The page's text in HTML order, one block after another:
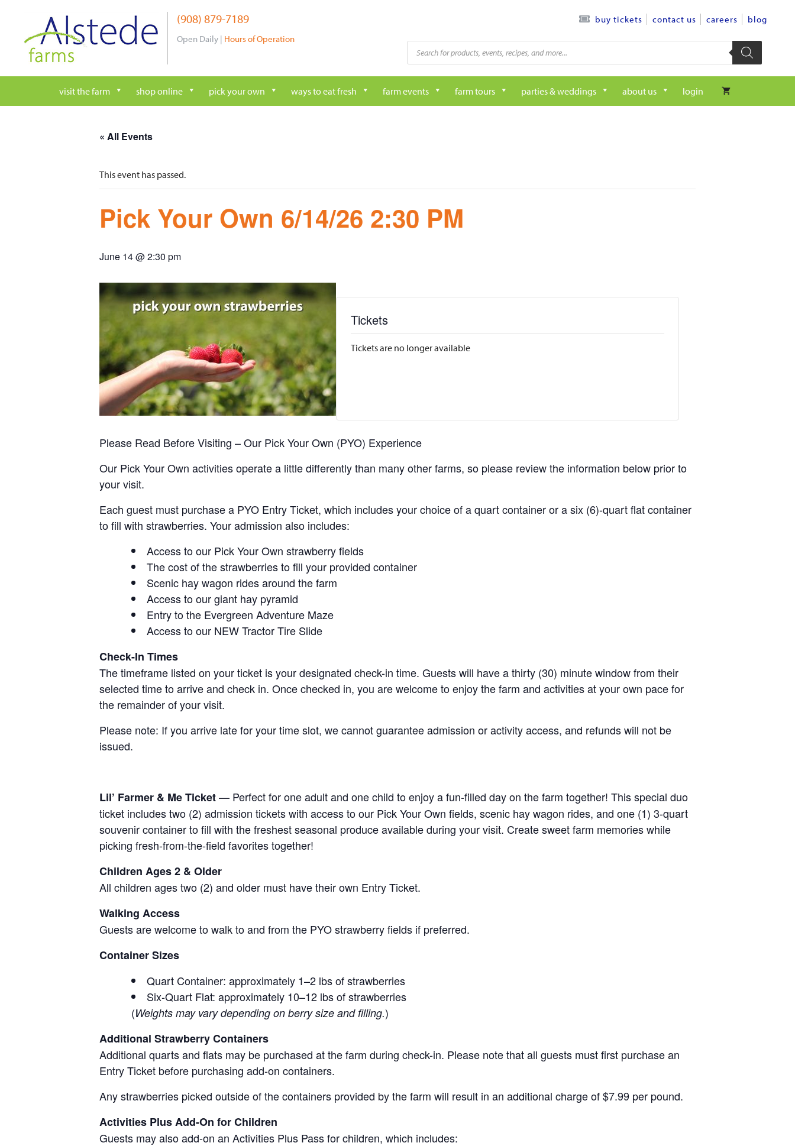
content
(908) 879-7189
Open Daily | Hours of Operation
buy tickets contact us careers blog
Products
search
visit the farm shop online pick your own ways to eat fresh farm events farm tours parties & weddings about us login
« All Events
This event has passed.
Pick Your Own 6/14/26 2:30 PM
June 14 @ 2:30 pm
Tickets
Tickets are no longer available
Please Read Before Visiting – Our Pick Your Own (PYO) Experience
Our Pick Your Own activities operate a little differently than many other farms, so please review the information below prior to
your visit.
Each guest must purchase a PYO Entry Ticket, which includes your choice of a quart container or a six (6)-quart flat container
to fill with strawberries. Your admission also includes:
Access to our Pick Your Own strawberry fields
The cost of the strawberries to fill your provided container
Scenic hay wagon rides around the farm
Access to our giant hay pyramid
Entry to the Evergreen Adventure Maze
Access to our NEW Tractor Tire Slide
Check-In Times
The timeframe listed on your ticket is your designated check-in time. Guests will have a thirty (30) minute window from their
selected time to arrive and check in. Once checked in, you are welcome to enjoy the farm and activities at your own pace for
the remainder of your visit.
Please note: If you arrive late for your time slot, we cannot guarantee admission or activity access, and refunds will not be
issued.
Lil’ Farmer & Me Ticket— Perfect for one adult and one child to enjoy a fun-filled day on the farm together! This special duo
ticket includes two (2) admission tickets with access to our Pick Your Own fields, scenic hay wagon rides, and one (1) 3-quart
souvenir container to fill with the freshest seasonal produce available during your visit. Create sweet farm memories while
picking fresh-from-the-field favorites together!
Children Ages 2 & Older
All children ages two (2) and older must have their own Entry Ticket.
Walking Access
Guests are welcome to walk to and from the PYO strawberry fields if preferred.
Container Sizes
Quart Container: approximately 1–2 lbs of strawberries
Six-Quart Flat: approximately 10–12 lbs of strawberries
(Weights may vary depending on berry size and filling.)
Additional Strawberry Containers
Additional quarts and flats may be purchased at the farm during check-in. Please note that all guests must first purchase an
Entry Ticket before purchasing add-on containers.
Any strawberries picked outside of the containers provided by the farm will result in an additional charge of $7.99 per pound.
Activities Plus Add-On for Children
Guests may also add-on an Activities Plus Pass for children, which includes: